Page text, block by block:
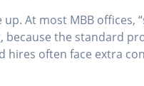
At most MBB offices,
because the standard
hires often face extra